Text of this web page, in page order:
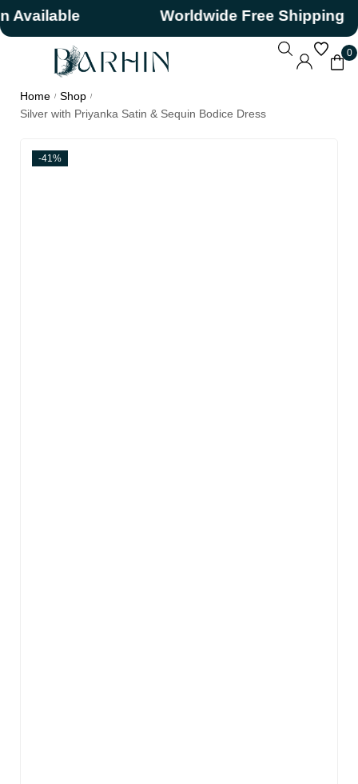
Worldwide Free Shipping
0
Home / Shop /
Silver with Priyanka Satin & Sequin Bodice Dress
-41%